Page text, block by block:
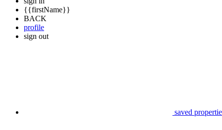
{{firstName}}
BACK
profile
sign out
saved